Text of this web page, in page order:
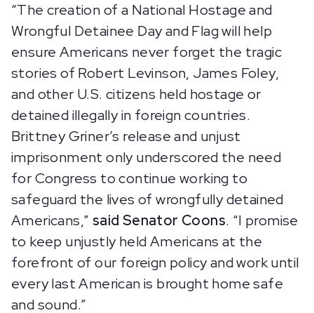
“The creation of a National Hostage and
Wrongful Detainee Day and Flag will help
ensure Americans never forget the tragic
stories of Robert Levinson, James Foley,
and other U.S. citizens held hostage or
detained illegally in foreign countries.
Brittney Griner’s release and unjust
imprisonment only underscored the need
for Congress to continue working to
safeguard the lives of wrongfully detained
Americans,” said Senator Coons. “I promise
to keep unjustly held Americans at the
forefront of our foreign policy and work until
every last American is brought home safe
and sound.”